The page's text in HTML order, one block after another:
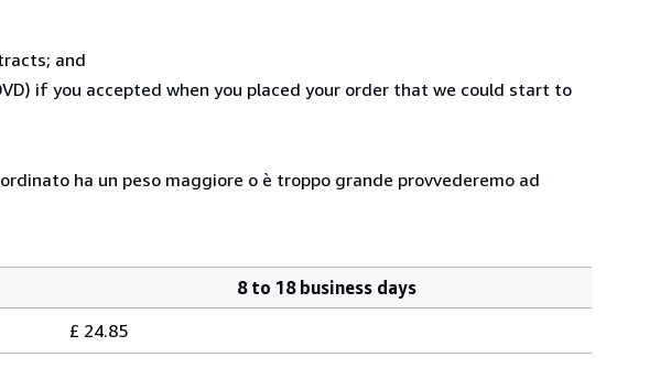
and
if you accepted when you placed your order that we could start to
ha un peso maggiore o è troppo grande provvederemo ad
8 to 18 business days
£ 24.85